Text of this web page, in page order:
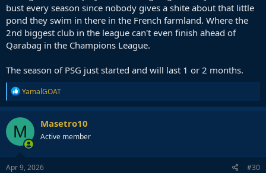
bust every season since nobody gives a shite about that little
pond they swim in there in the French farmland. Where the
2nd biggest club in the league can't even finish ahead of
Qarabag in the Champions League.
The season of PSG just started and will last 1 or 2 months.
R
e
a
c
t
i
o
n
s
YamalGOAT
M Masetro10
Active member
Apr 9, 2026 #30